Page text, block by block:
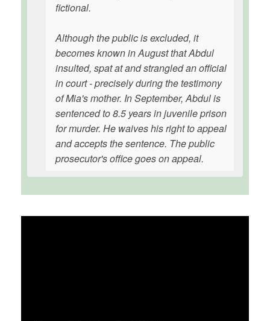
fictional.
Although the public is excluded, it
becomes known in August that Abdul
insulted, spat at and strangled an official
in court - precisely during the testimony
of Mia's mother. In September, Abdul is
sentenced to 8.5 years in juvenile prison
for murder. He waives his right to appeal
and accepts the sentence. The public
prosecutor's office goes on appeal.